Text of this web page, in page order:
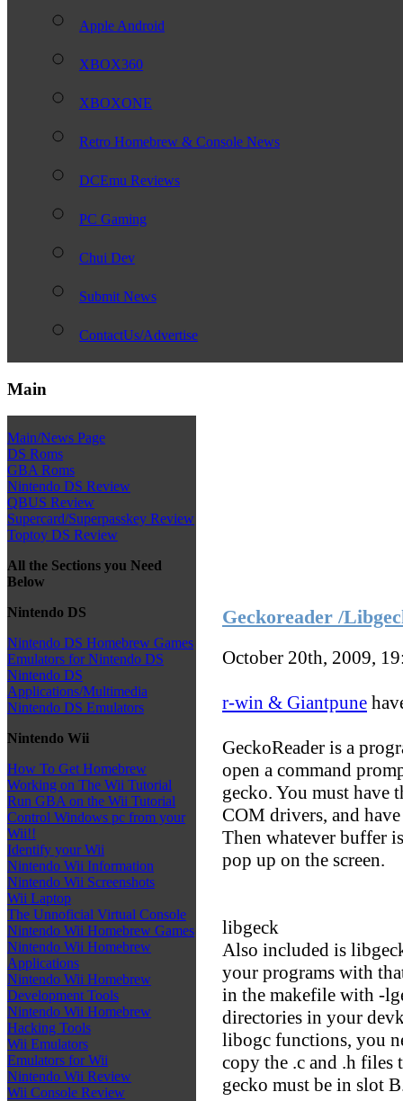
Apple Android
XBOX360
XBOXONE
Retro Homebrew & Console News
DCEmu Reviews
PC Gaming
Chui Dev
Submit News
ContactUs/Advertise
Main
Main/News Page
DS Roms
GBA Roms
Nintendo DS Review
QBUS Review
Supercard/Superpasskey Review
Toptoy DS Review
All the Sections you Need
Below
Nintendo DS
Nintendo DS Homebrew Games
Emulators for Nintendo DS
Nintendo DS
Applications/Multimedia
Nintendo DS Emulators
Nintendo Wii
How To Get Homebrew
Working on The Wii Tutorial
Run GBA on the Wii Tutorial
Control Windows pc from your
Wii!!
Identify your Wii
Nintendo Wii Information
Nintendo Wii Screenshots
Wii Laptop
The Unnoficial Virtual Console
Nintendo Wii Homebrew Games
Nintendo Wii Homebrew
Applications
Nintendo Wii Homebrew
Development Tools
Nintendo Wii Homebrew
Hacking Tools
Wii Emulators
Emulators for Wii
Nintendo Wii Review
Wii Console Review
Geckoreader /
October 20th, 2009,
r-win & Giantpune
GeckoReader is a
open a command
gecko. You must have
COM drivers, and
Then whatever buffer
pop up on the screen.
libgeck
Also included is
your programs with
in the makefile with -
directories in your
libogc functions, you
copy the .c and .h files
gecko must be in slot